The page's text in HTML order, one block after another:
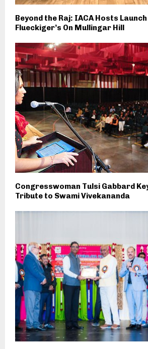
Beyond the Raj: IACA Hosts
Flueckiger’s On Mullingar Hill
Congresswoman Tulsi Gabbard
Tribute to Swami Vivekananda